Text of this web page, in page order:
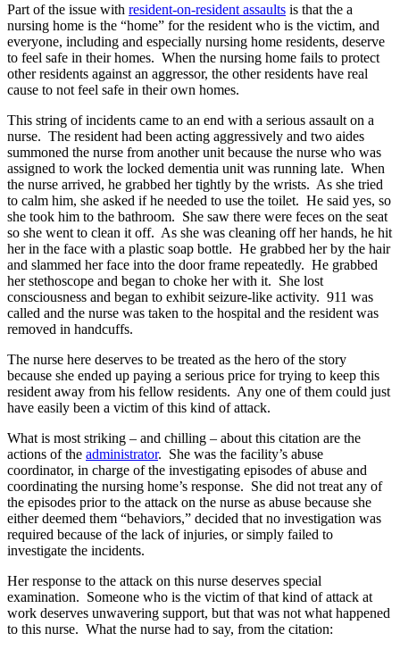
Part of the issue with resident-on-resident assaults is that the a
nursing home is the “home” for the resident who is the victim, and
everyone, including and especially nursing home residents, deserve
to feel safe in their homes. When the nursing home fails to protect
other residents against an aggressor, the other residents have real
cause to not feel safe in their own homes.
This string of incidents came to an end with a serious assault on a
nurse. The resident had been acting aggressively and two aides
summoned the nurse from another unit because the nurse who was
assigned to work the locked dementia unit was running late. When
the nurse arrived, he grabbed her tightly by the wrists. As she tried
to calm him, she asked if he needed to use the toilet. He said yes, so
she took him to the bathroom. She saw there were feces on the seat
so she went to clean it off. As she was cleaning off her hands, he hit
her in the face with a plastic soap bottle. He grabbed her by the hair
and slammed her face into the door frame repeatedly. He grabbed
her stethoscope and began to choke her with it. She lost
consciousness and began to exhibit seizure-like activity. 911 was
called and the nurse was taken to the hospital and the resident was
removed in handcuffs.
The nurse here deserves to be treated as the hero of the story
because she ended up paying a serious price for trying to keep this
resident away from his fellow residents. Any one of them could just
have easily been a victim of this kind of attack.
What is most striking – and chilling – about this citation are the
actions of the administrator. She was the facility’s abuse
coordinator, in charge of the investigating episodes of abuse and
coordinating the nursing home’s response. She did not treat any of
the episodes prior to the attack on the nurse as abuse because she
either deemed them “behaviors,” decided that no investigation was
required because of the lack of injuries, or simply failed to
investigate the incidents.
Her response to the attack on this nurse deserves special
examination. Someone who is the victim of that kind of attack at
work deserves unwavering support, but that was not what happened
to this nurse. What the nurse had to say, from the citation: